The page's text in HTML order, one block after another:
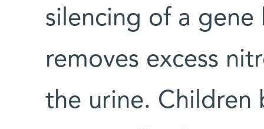
silencing of a gene
removes excess
the urine. Children